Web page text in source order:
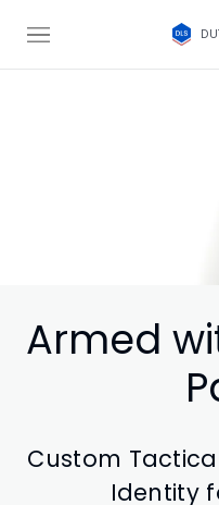
Armed
Custom
Identity